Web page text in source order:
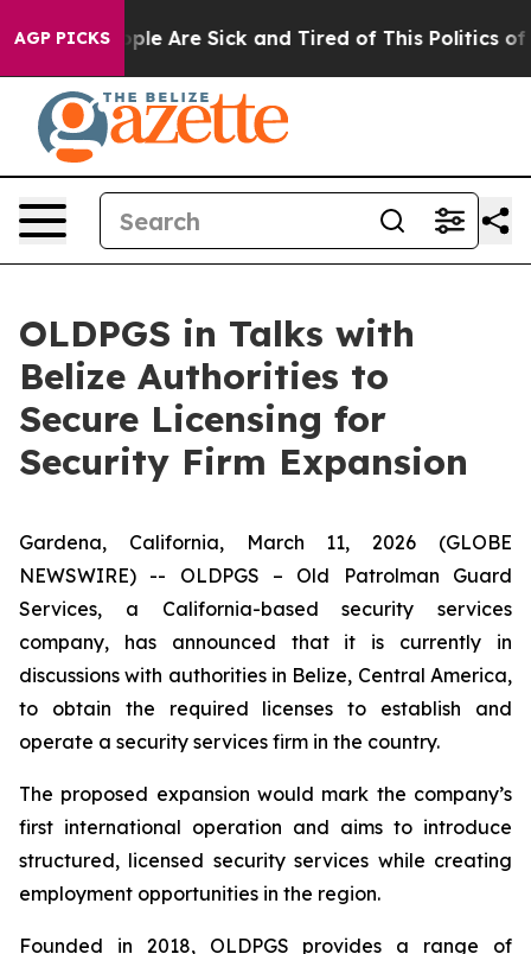
AGP PICKS
“People Are Sick and Tired of This Politics of
OLDPGS in Talks with
Belize Authorities to
Secure Licensing for
Security Firm Expansion
Gardena, California, March 11, 2026 (GLOBE
NEWSWIRE) -- OLDPGS – Old Patrolman Guard
Services, a California-based security services
company, has announced that it is currently in
discussions with authorities in Belize, Central America,
to obtain the required licenses to establish and
operate a security services firm in the country.
The proposed expansion would mark the company’s
first international operation and aims to introduce
structured, licensed security services while creating
employment opportunities in the region.
Founded in 2018, OLDPGS provides a range of